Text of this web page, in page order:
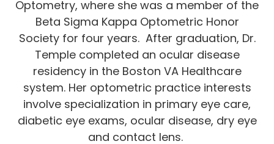
Optometry, where she was a member of the
Beta Sigma Kappa Optometric Honor
Society for four years. After graduation, Dr.
Temple completed an ocular disease
residency in the Boston VA Healthcare
system. Her optometric practice interests
involve specialization in primary eye care,
diabetic eye exams, ocular disease, dry eye
and contact lens.